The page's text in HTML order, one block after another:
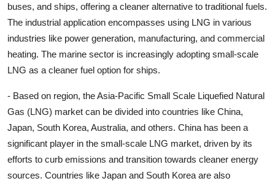
buses, and ships, offering a cleaner alternative to traditional fuels.
The industrial application encompasses using LNG in various
industries like power generation, manufacturing, and commercial
heating. The marine sector is increasingly adopting small-scale
LNG as a cleaner fuel option for ships.
- Based on region, the Asia-Pacific Small Scale Liquefied Natural
Gas (LNG) market can be divided into countries like China,
Japan, South Korea, Australia, and others. China has been a
significant player in the small-scale LNG market, driven by its
efforts to curb emissions and transition towards cleaner energy
sources. Countries like Japan and South Korea are also